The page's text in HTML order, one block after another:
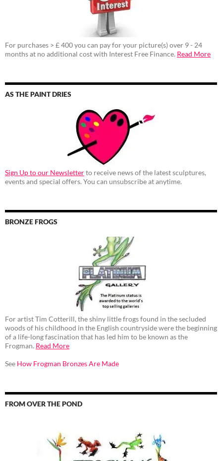
For purchases > £ 400 you can pay for your picture(s) over 9 - 24
months at no additional cost with Interest Free Finance. Read More
AS THE PAINT DRIES
Sign Up to our Newsletterto receive news of the latest sculptures,
events and special offers. You can unsubscribe at anytime.
BRONZE FROGS
For artist Tim Cotterill, the shiny little frogs found in the secluded
woods of his childhood in the English countryside were the beginning
of a life-long fascination that has led him to be known as the
Frogman. Read More
See How Frogman Bronzes Are Made
FROM OVER THE POND